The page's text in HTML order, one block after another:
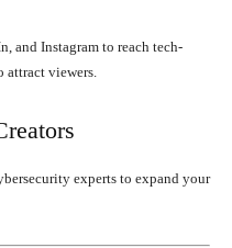
and Instagram to reach tech-
attract viewers.
experts to expand your